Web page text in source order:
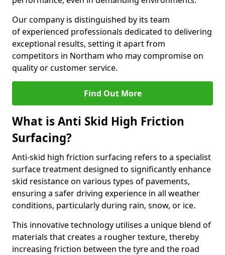
Our company is distinguished by its team
of experienced professionals dedicated to delivering
exceptional results, setting it apart from
competitors in Northam who may compromise on
quality or customer service.
Find Out More
What is Anti Skid High Friction
Surfacing?
Anti-skid high friction surfacing refers to a specialist
surface treatment designed to significantly enhance
skid resistance on various types of pavements,
ensuring a safer driving experience in all weather
conditions, particularly during rain, snow, or ice.
This innovative technology utilises a unique blend of
materials that creates a rougher texture, thereby
increasing friction between the tyre and the road